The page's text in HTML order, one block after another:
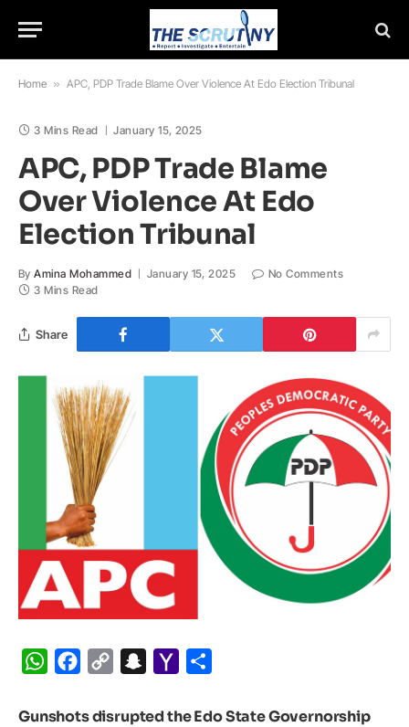
Home » APC, PDP Trade Blame Over Violence At Edo Election Tribunal
3 Mins Read January 15, 2025
APC, PDP Trade Blame
Over Violence At Edo
Election Tribunal
By Amina Mohammed January 15, 2025
No Comments
3 Mins Read
Share
WhatsApp
Facebook
Copy
Snapchat
Yahoo
Gunshots disrupted the Edo State Governorship